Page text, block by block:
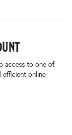
access to one of
efficient online